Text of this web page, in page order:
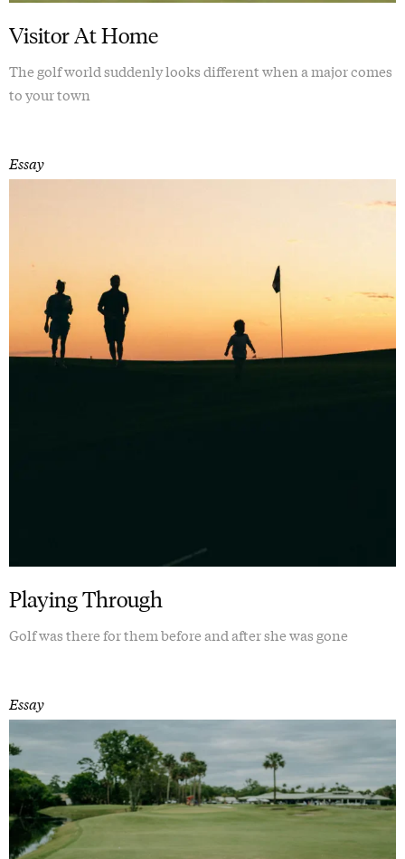
Visitor At Home
The golf world suddenly looks different when a major comes
to your town
Essay
Playing Through
Golf was there for them before and after she was gone
Essay